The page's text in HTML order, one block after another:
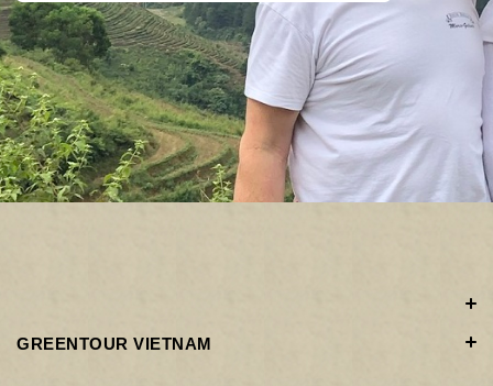
GREENTOUR VIETNAM